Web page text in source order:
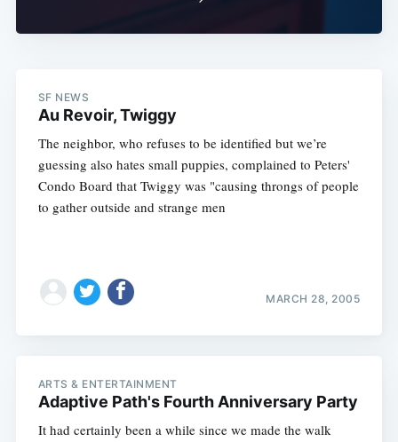
SF NEWS
Au Revoir, Twiggy
The neighbor, who refuses to be identified but we’re
guessing also hates small puppies, complained to Peters'
Condo Board that Twiggy was "causing throngs of people
to gather outside and strange men
MARCH 28, 2005
ARTS & ENTERTAINMENT
Adaptive Path's Fourth Anniversary Party
It had certainly been a while since we made the walk